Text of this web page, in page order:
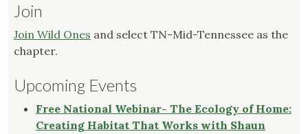
Join
Join Wild Ones and select TN-Mid-Tennessee as the
chapter.
Upcoming Events
Free National Webinar- The Ecology of Home:
Creating Habitat That Works with Shaun